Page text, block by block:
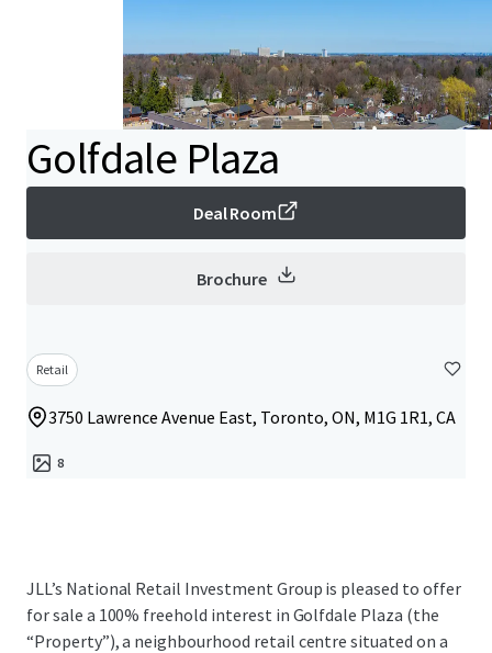
Golfdale Plaza
Deal Room
Brochure
Retail
3750 Lawrence Avenue East, Toronto, ON, M1G 1R1, CA
8
JLL’s National Retail Investment Group is pleased to offer
for sale a 100% freehold interest in Golfdale Plaza (the
“Property”), a neighbourhood retail centre situated on a